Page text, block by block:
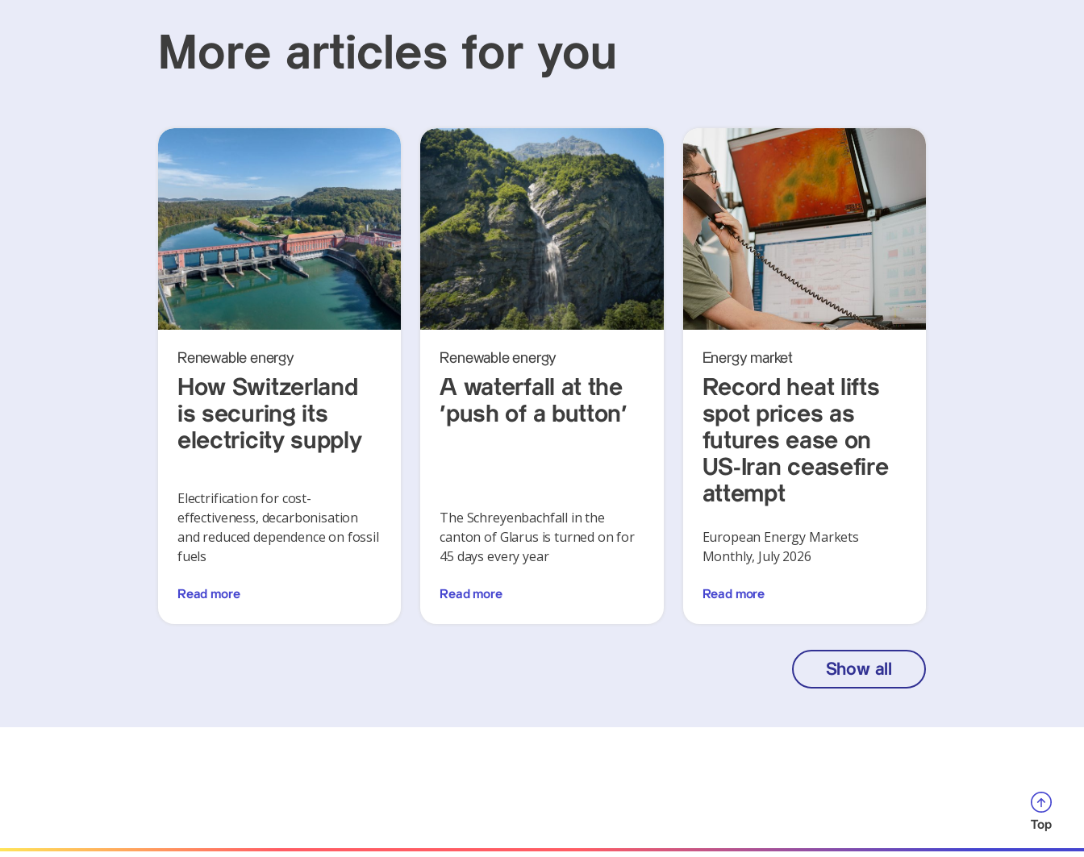
More articles for you
Renewable energy
How Switzerland
is securing its
electricity supply
Electrification for cost-
effectiveness, decarbonisation
and reduced dependence on fossil
fuels
Read more
Renewable energy
A waterfall at the
‘push of a button’
The Schreyenbachfall in the
canton of Glarus is turned on for
45 days every year
Read more
Energy market
Record heat lifts
spot prices as
futures ease on
US-Iran ceasefire
attempt
European Energy Markets
Monthly, July 2026
Read more
Show all
Top